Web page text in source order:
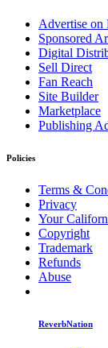
Advertise on
Sponsored
Digital
Sell Direct
Fan Reach
Site Builder
Marketplace
Publishing
Policies
Terms &
Privacy
Your
Copyright
Trademark
Refunds
Abuse
ReverbNation